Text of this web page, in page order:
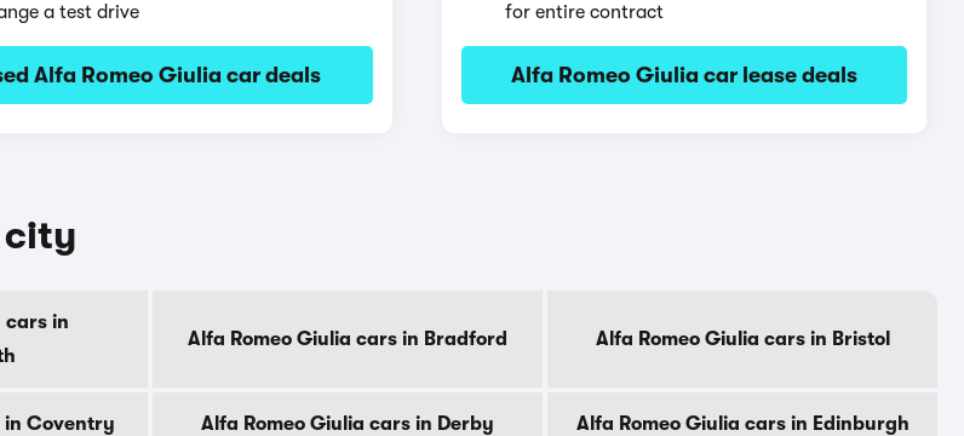
a test drive
Alfa Romeo Giulia car deals
for entire contract
Alfa Romeo Giulia car lease deals
city
cars in
Alfa Romeo Giulia cars in Bradford Alfa Romeo Giulia cars in Bristol
in Coventry Alfa Romeo Giulia cars in Derby Alfa Romeo Giulia cars in Edinburgh